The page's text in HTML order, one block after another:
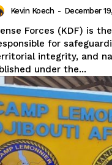
Kevin Koech - December
Forces (KDF) is
for
integrity, and
Established under the...